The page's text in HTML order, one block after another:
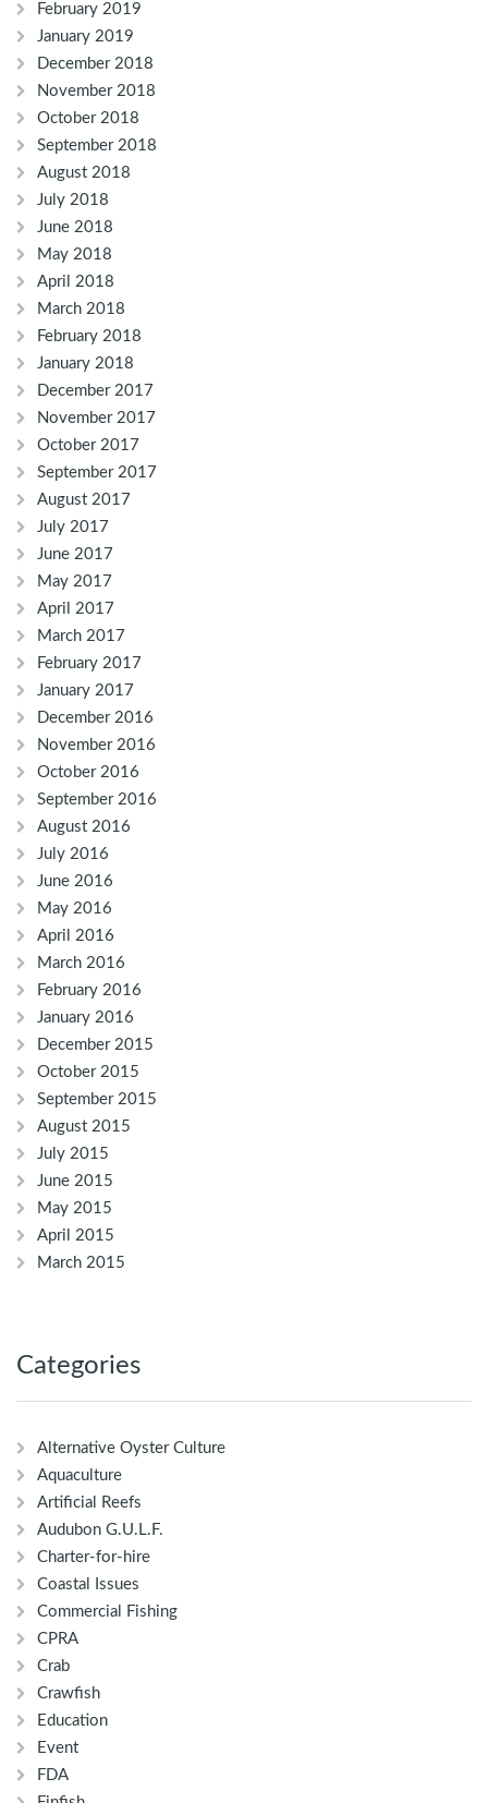
February 2019
January 2019
December 2018
November 2018
October 2018
September 2018
August 2018
July 2018
June 2018
May 2018
April 2018
March 2018
February 2018
January 2018
December 2017
November 2017
October 2017
September 2017
August 2017
July 2017
June 2017
May 2017
April 2017
March 2017
February 2017
January 2017
December 2016
November 2016
October 2016
September 2016
August 2016
July 2016
June 2016
May 2016
April 2016
March 2016
February 2016
January 2016
December 2015
October 2015
September 2015
August 2015
July 2015
June 2015
May 2015
April 2015
March 2015
Categories
Alternative Oyster Culture
Aquaculture
Artificial Reefs
Audubon G.U.L.F.
Charter-for-hire
Coastal Issues
Commercial Fishing
CPRA
Crab
Crawfish
Education
Event
FDA